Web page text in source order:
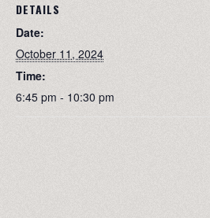
DETAILS
Date:
October 11, 2024
Time:
6:45 pm - 10:30 pm